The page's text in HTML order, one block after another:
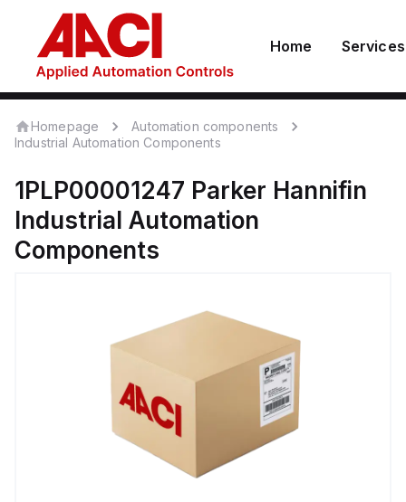
Home Services
Homepage
Automation components
Industrial Automation Components
1PLP00001247 Parker Hannifin
Industrial Automation
Components